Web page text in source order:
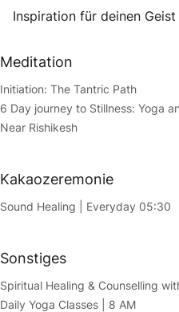
Inspiration für deinen Geist
Meditation
Initiation: The Tantric Path
6 Day journey to Stillness: Yoga
Near Rishikesh
Kakaozeremonie
Sound Healing | Everyday 05:30
Sonstiges
Spiritual Healing & Counselling
Daily Yoga Classes | 8 AM